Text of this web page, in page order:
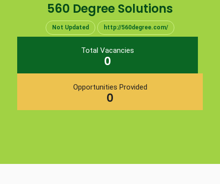
560 Degree Solutions
Not Updated http://560degree.com/
Total Vacancies
0
Opportunities Provided
0